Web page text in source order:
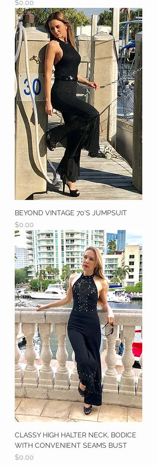
Price
$0.00
BEYOND VINTAGE 70'S JUMPSUIT
Price
$0.00
CLASSY HIGH HALTER NECK, BODICE
WITH CONVENIENT SEAMS BUST
Price
$0.00